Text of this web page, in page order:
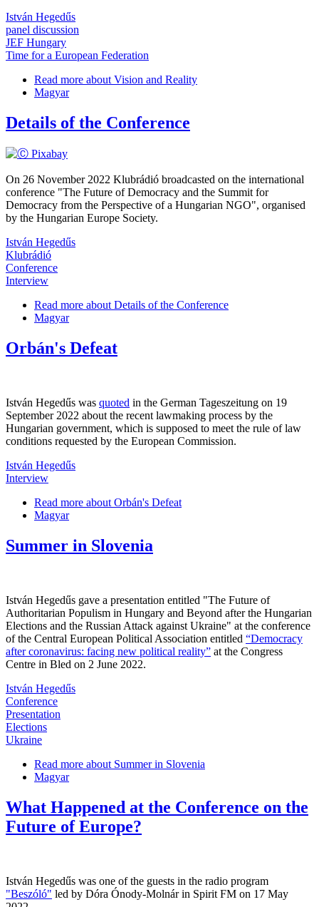
István Hegedűs
panel discussion
JEF Hungary
Time for a European Federation
Read more about Vision and Reality
Magyar
Details of the Conference
On 26 November 2022 Klubrádió broadcasted on the international
conference "The Future of Democracy and the Summit for
Democracy from the Perspective of a Hungarian NGO", organised
by the Hungarian Europe Society.
István Hegedűs
Klubrádió
Conference
Interview
Read more about Details of the Conference
Magyar
Orbán's Defeat
István Hegedűs was quoted in the German Tageszeitung on 19
September 2022 about the recent lawmaking process by the
Hungarian government, which is supposed to meet the rule of law
conditions requested by the European Commission.
István Hegedűs
Interview
Read more about Orbán's Defeat
Magyar
Summer in Slovenia
István Hegedűs gave a presentation entitled "The Future of
Authoritarian Populism in Hungary and Beyond after the Hungarian
Elections and the Russian Attack against Ukraine" at the conference
of the Central European Political Association entitled “Democracy
after coronavirus: facing new political reality” at the Congress
Centre in Bled on 2 June 2022.
István Hegedűs
Conference
Presentation
Elections
Ukraine
Read more about Summer in Slovenia
Magyar
What Happened at the Conference on the
Future of Europe?
István Hegedűs was one of the guests in the radio program
"Beszóló" led by Dóra Ónody-Molnár in Spirit FM on 17 May